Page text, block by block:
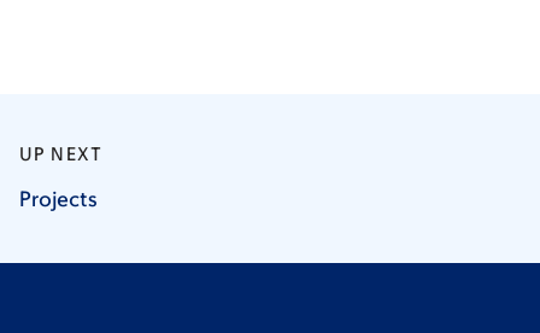
UP NEXT
Projects